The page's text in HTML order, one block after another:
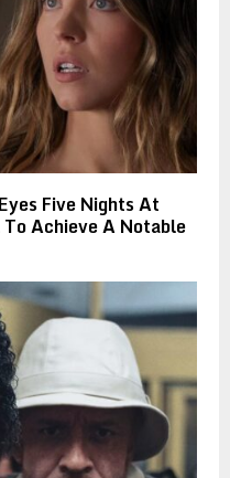
Five Nights At
To Achieve A Notable